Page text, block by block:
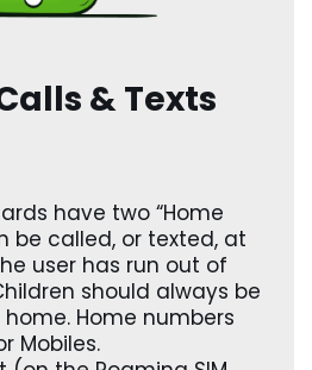
& Texts
have two “Home
be called, or texted, at
user has run out of
should always be
Home numbers
Mobiles.